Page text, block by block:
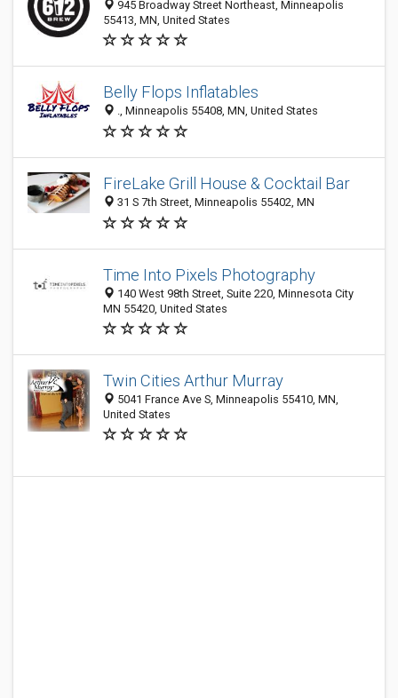
945 Broadway Street Northeast, Minneapolis
55413, MN, United States
Belly Flops Inflatables
., Minneapolis 55408, MN, United States
FireLake Grill House & Cocktail Bar
31 S 7th Street, Minneapolis 55402, MN
Time Into Pixels Photography
140 West 98th Street, Suite 220, Minnesota City
MN 55420, United States
Twin Cities Arthur Murray
5041 France Ave S, Minneapolis 55410, MN,
United States